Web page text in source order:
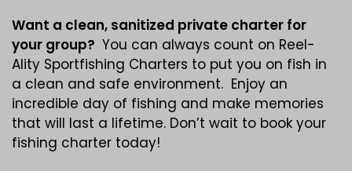
Want a clean, sanitized private charter for
your group? You can always count on Reel-
Ality Sportfishing Charters to put you on fish in
a clean and safe environment. Enjoy an
incredible day of fishing and make memories
that will last a lifetime. Don’t wait to book your
fishing charter today!